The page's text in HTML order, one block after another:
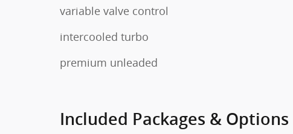
variable valve control
intercooled turbo
premium unleaded
Included Packages & Options